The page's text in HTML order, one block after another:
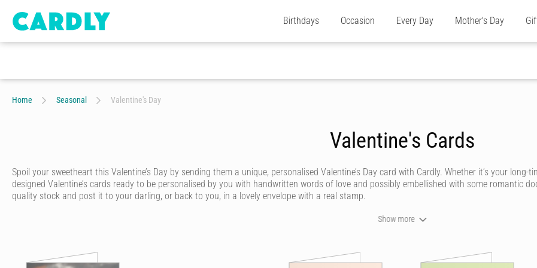
Birthdays Occasion Every Day Mother's Day
Home Seasonal Valentine's Day
Valentine's Cards
Spoil your sweetheart this Valentine’s Day by sending them a unique, personalised Valentine’s Day card with Cardly. Whether it’s your
designed Valentine’s cards ready to be personalised by you with handwritten words of love and possibly embellished with some romantic
quality stock and post it to your darling, or back to you, in a lovely envelope with a real stamp.
Love is in the air, ready to be celebrated by you and your special someone. With Cardly, you can send Valentine’s Day cards that look like
Start by choosing one of our gorgeous Valentine cards online. We’ve got cards that are romantic, funny, silly, cute, rude and everything in
Show more